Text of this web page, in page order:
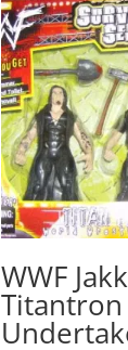
WWF
Titantron